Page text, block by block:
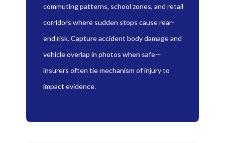
commuting patterns, school zones, and retail
corridors where sudden stops cause rear-
end risk. Capture accident body damage and
vehicle overlap in photos when safe—
insurers often tie mechanism of injury to
impact evidence.